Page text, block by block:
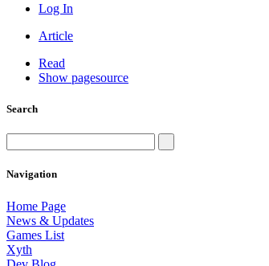
Log In
Article
Read
Show pagesource
Search
Navigation
Home Page
News & Updates
Games List
Xyth